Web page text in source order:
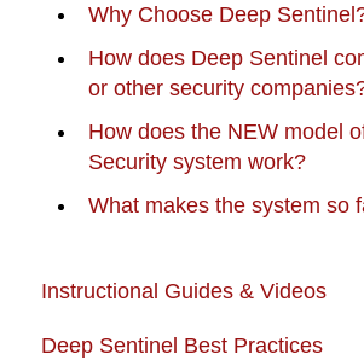
Why Choose Deep
How does Deep Sentinel
or other security
How does the NEW model
Security system work?
What makes the system so
Instructional Guides & Videos
Instructional Guides -
Deep Sentinel Best Practices